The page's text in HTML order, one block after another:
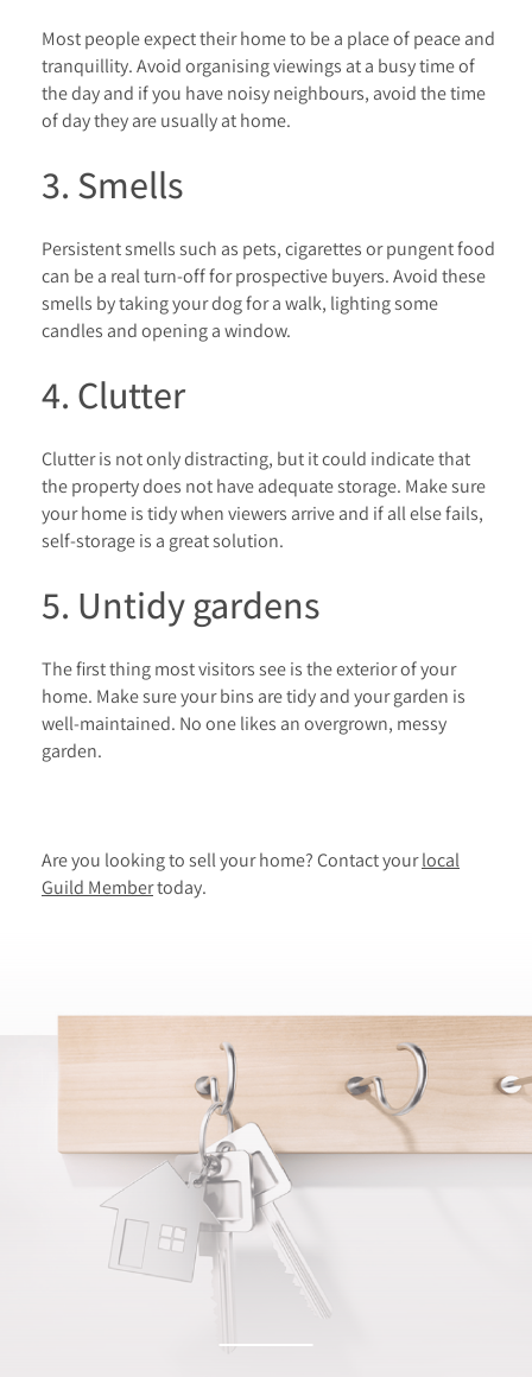
Most people expect their home to be a place of peace and
tranquillity. Avoid organising viewings at a busy time of
the day and if you have noisy neighbours, avoid the time
of day they are usually at home.
3. Smells
Persistent smells such as pets, cigarettes or pungent food
can be a real turn-off for prospective buyers. Avoid these
smells by taking your dog for a walk, lighting some
candles and opening a window.
4. Clutter
Clutter is not only distracting, but it could indicate that
the property does not have adequate storage. Make sure
your home is tidy when viewers arrive and if all else fails,
self-storage is a great solution.
5. Untidy gardens
The first thing most visitors see is the exterior of your
home. Make sure your bins are tidy and your garden is
well-maintained. No one likes an overgrown, messy
garden.
Are you looking to sell your home? Contact yourlocal
Guild Membertoday.